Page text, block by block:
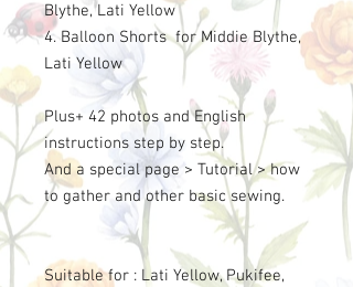
Blythe, Lati Yellow
4. Balloon Shorts for Middie Blythe,
Lati Yellow
Plus+ 42 photos and English
instructions step by step.
And a special page > Tutorial > how
to gather and other basic sewing.
Suitable for : Lati Yellow, Pukifee,